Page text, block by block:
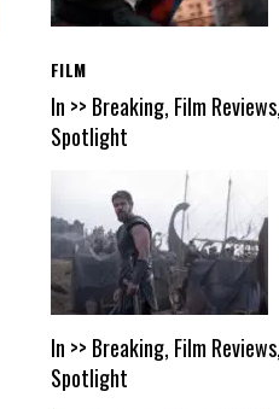
FILM
In >> Breaking, Film
Spotlight
In >> Breaking, Film
Spotlight